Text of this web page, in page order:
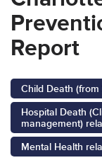
Report
Child Death (from
Hospital Death
management)
Mental Health